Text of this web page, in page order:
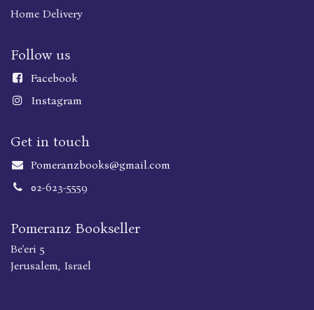
Home Delivery
Follow us
Facebook
Instagram
Get in touch
Pomeranzbooks@gmail.com
02-623-5559
Pomeranz Bookseller
Be'eri 5
Jerusalem, Israel